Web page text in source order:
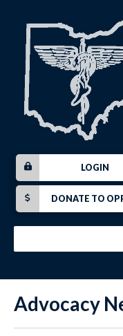
LOGIN
DONATE TO
Advocacy